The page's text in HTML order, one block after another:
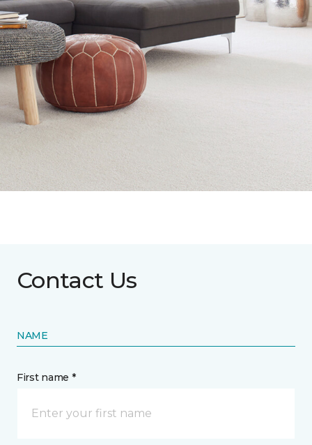
Contact Us
NAME
First name *